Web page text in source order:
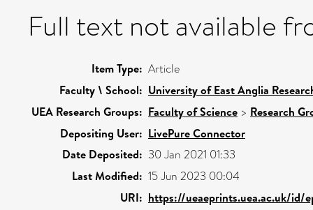
Full text not available
Item Type: Article
Faculty \ School: University of East Anglia
UEA Research Groups: Faculty of Science > Research
Depositing User: LivePure Connector
Date Deposited: 30 Jan 2021 01:33
Last Modified: 15 Jun 2023 00:04
URI: https://ueaeprints.uea.ac.uk/id/